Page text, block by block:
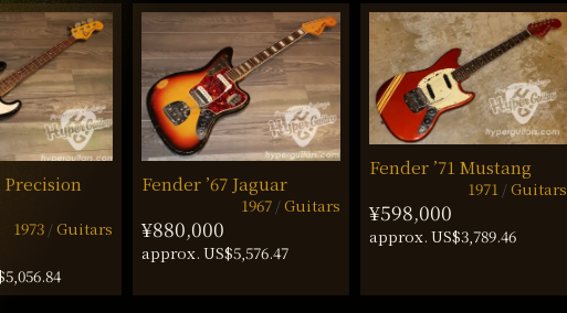
Precision
1973 Guitars
Fender ’67 Jaguar
1967 Guitars
¥880,000
approx. US$5,576.47
Fender ’71 Mustang
1971 Guitars
¥598,000
approx. US$3,789.46